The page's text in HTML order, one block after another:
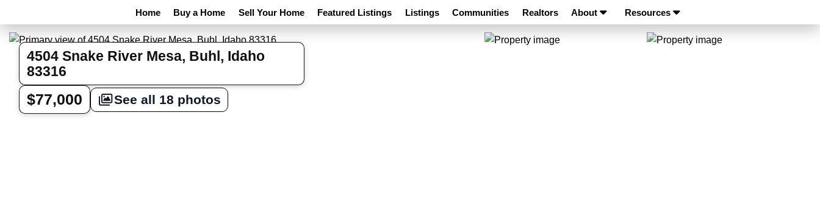
Home Buy a Home Sell Your Home Featured Listings Listings Communities Realtors About Resources
4504 Snake River Mesa, Buhl, Idaho
83316
$77,000 See all 18 photos